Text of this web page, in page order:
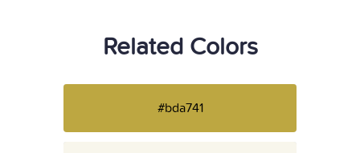
Related Colors
#bda741